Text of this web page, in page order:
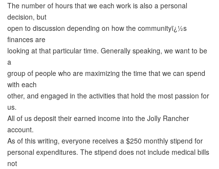
The number of hours that we each work is also a personal
decision, but
open to discussion depending on how the communityï¿½s
finances are
looking at that particular time. Generally speaking, we want to be
a
group of people who are maximizing the time that we can spend
with each
other, and engaged in the activities that hold the most passion for
us.
All of us deposit their earned income into the Jolly Rancher
account.
As of this writing, everyone receives a $250 monthly stipend for
personal expenditures. The stipend does not include medical bills
not